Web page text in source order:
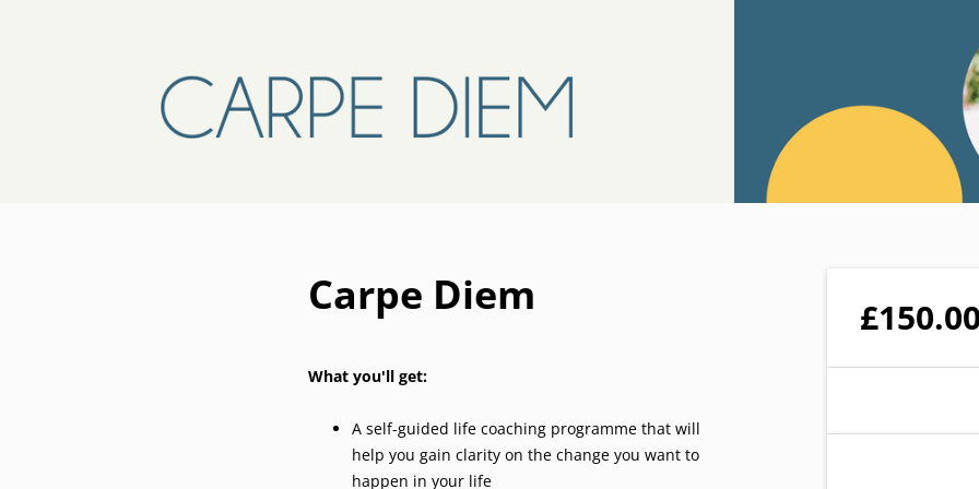
Carpe Diem
What you'll get:
A self-guided life coaching programme that will
help you gain clarity on the change you want to
happen in your life